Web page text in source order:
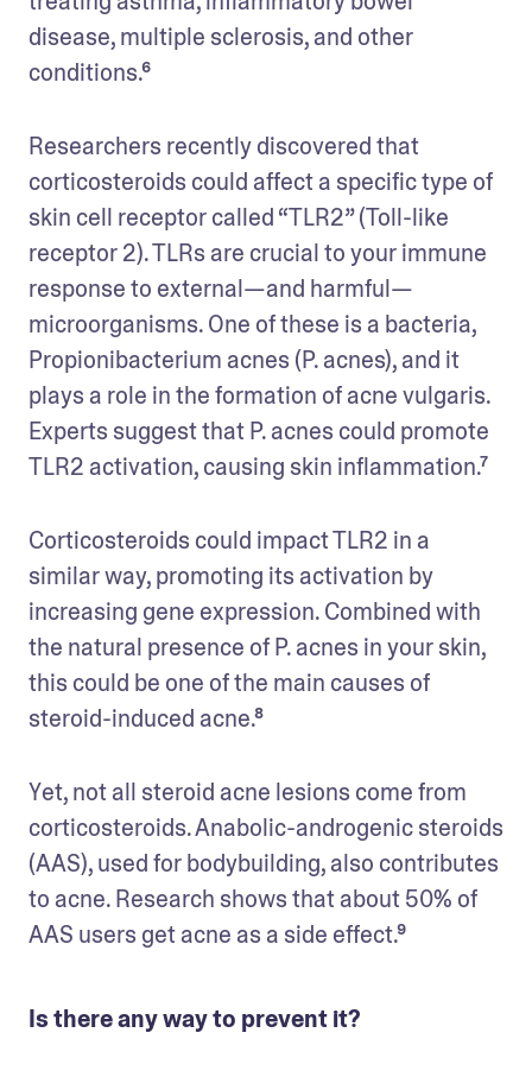
disease, multiple sclerosis, and other
conditions.⁶
Researchers recently discovered that
corticosteroids could affect a specific type of
skin cell receptor called “TLR2” (Toll-like
receptor 2). TLRs are crucial to your immune
response to external—and ‌harmful—
microorganisms. One of these is a bacteria,
Propionibacterium acnes (P. acnes), and it
plays a role in the formation of acne vulgaris.
Experts suggest that P. acnes could promote
TLR2 activation, causing skin inflammation.⁷
Corticosteroids could impact TLR2 in a
similar way, promoting its activation by
increasing gene expression. Combined with
the natural presence of P. acnes in your skin,
this could be one of the main causes of
steroid-induced acne.⁸
Yet, not all steroid acne lesions come from
corticosteroids. Anabolic-androgenic steroids
(AAS), used for bodybuilding, also contributes
to acne. Research shows that about 50% of
AAS users get acne as a side effect.⁹
Is there any way to prevent it?